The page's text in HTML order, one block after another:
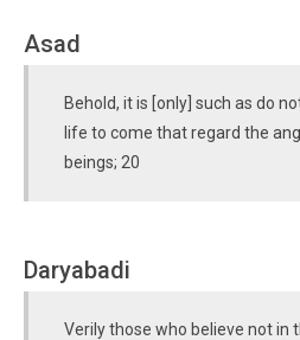
Asad
Behold, it is [only] such as do
life to come that regard the
beings; 20
Daryabadi
Verily those who believe not in